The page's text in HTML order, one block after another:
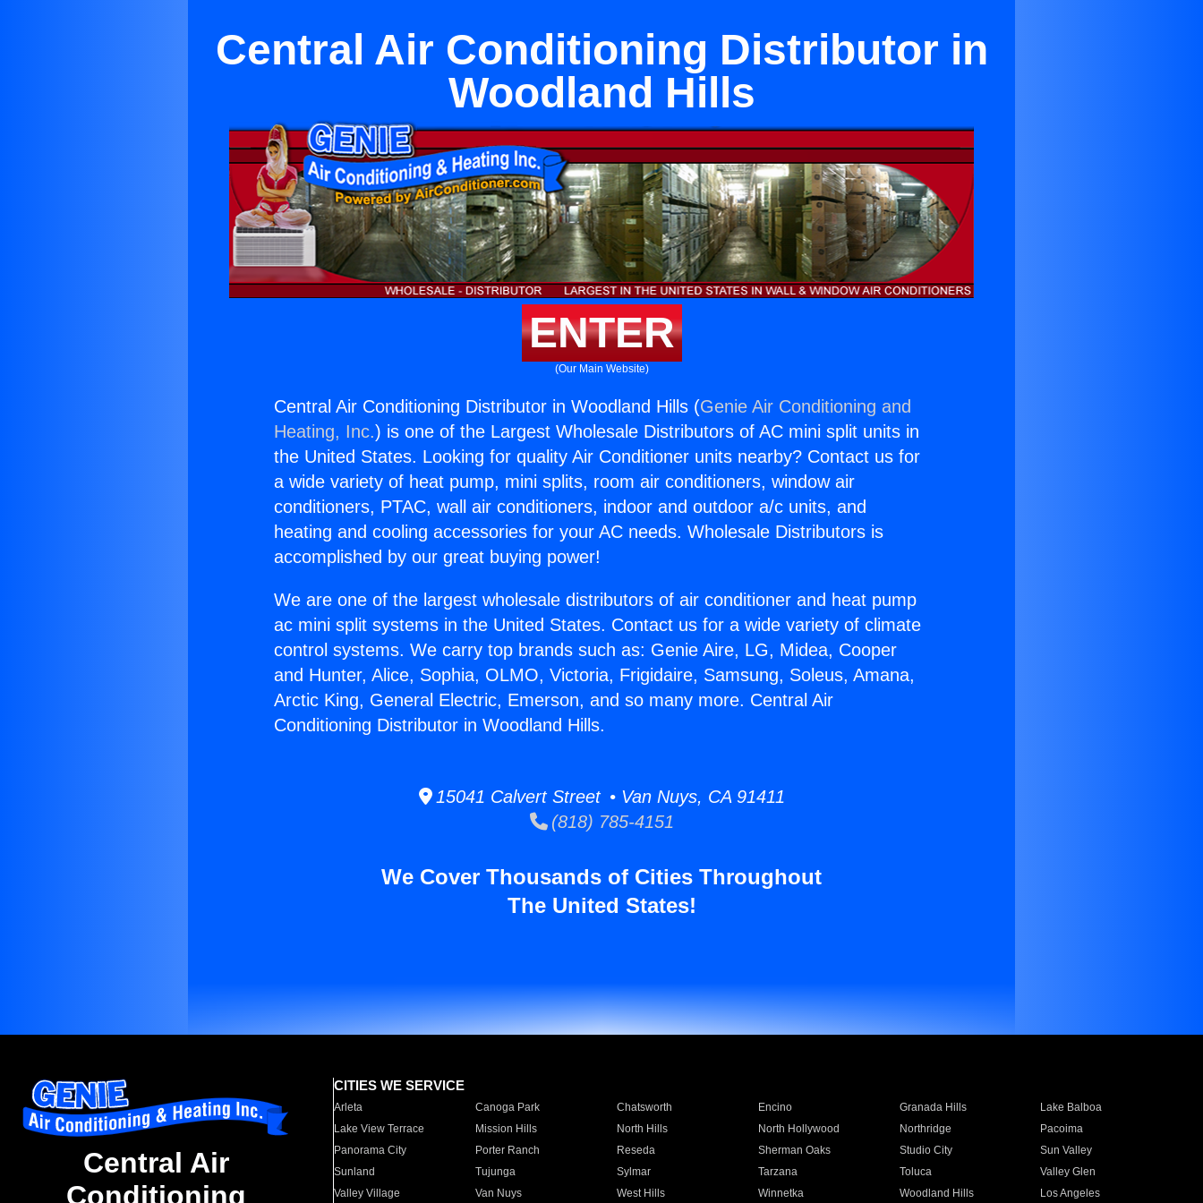
Central Air Conditioning Distributor in
Woodland Hills
ENTER
(Our Main Website)
Central Air Conditioning Distributor in Woodland Hills (Genie Air Conditioning and
Heating, Inc.) is one of the Largest Wholesale Distributors of AC mini split units in
the United States. Looking for quality Air Conditioner units nearby? Contact us for
a wide variety of heat pump, mini splits, room air conditioners, window air
conditioners, PTAC, wall air conditioners, indoor and outdoor a/c units, and
heating and cooling accessories for your AC needs. Wholesale Distributors is
accomplished by our great buying power!
We are one of the largest wholesale distributors of air conditioner and heat pump
ac mini split systems in the United States. Contact us for a wide variety of climate
control systems. We carry top brands such as: Genie Aire, LG, Midea, Cooper
and Hunter, Alice, Sophia, OLMO, Victoria, Frigidaire, Samsung, Soleus, Amana,
Arctic King, General Electric, Emerson, and so many more. Central Air
Conditioning Distributor in Woodland Hills.
15041 Calvert Street • Van Nuys, CA 91411
(818) 785-4151
We Cover Thousands of Cities Throughout
The United States!
Central Air
Conditioning
CITIES WE SERVICE
Arleta Canoga Park Chatsworth Encino Granada Hills
Lake Balboa
Lake View Terrace
Mission Hills North Hills North Hollywood Northridge
Pacoima
Panorama City
Porter Ranch Reseda Sherman Oaks Studio City
Sun Valley
Sunland
Tujunga Sylmar Tarzana Toluca
Valley Glen
Valley Village
Van Nuys West Hills Winnetka Woodland Hills Los Angeles